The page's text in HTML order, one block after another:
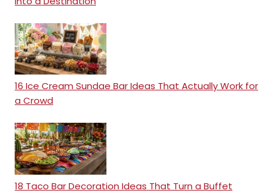
16 Ice Cream Sundae Bar Ideas That Actually Work for
a Crowd
18 Taco Bar Decoration Ideas That Turn a Buffet